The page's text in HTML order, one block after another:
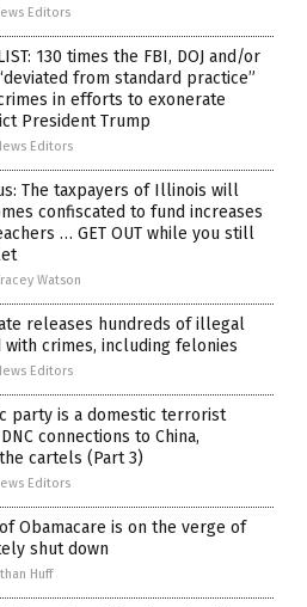
Editors
130 times the FBI, DOJ and/or
from standard practice”
in efforts to exonerate
President Trump
Editors
The taxpayers of Illinois will
confiscated to fund increases
… GET OUT while you still
Watson
releases hundreds of illegal
with crimes, including felonies
Editors
party is a domestic terrorist
connections to China,
cartels (Part 3)
Editors
of Obamacare is on the verge of
shut down
Huff